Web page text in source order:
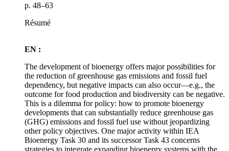
p. 48–63
Résumé
EN :
The development of bioenergy offers major possibilities for
the reduction of greenhouse gas emissions and fossil fuel
dependency, but negative impacts can also occur—e.g., the
outcome for food production and biodiversity can be negative.
This is a dilemma for policy: how to promote bioenergy
developments that can substantially reduce greenhouse gas
(GHG) emissions and fossil fuel use without jeopardizing
other policy objectives. One major activity within IEA
Bioenergy Task 30 and its successor Task 43 concerns
strategies to integrate expanding bioenergy systems with the